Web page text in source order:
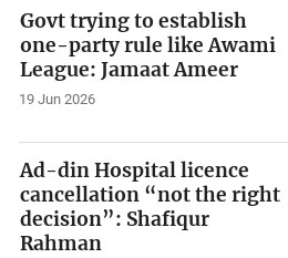
Govt trying to establish
one-party rule like Awami
League: Jamaat Ameer
19 Jun 2026
Ad-din Hospital licence
cancellation “not the right
decision”: Shafiqur
Rahman